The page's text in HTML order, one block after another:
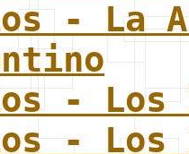
- La
- Los
- Los